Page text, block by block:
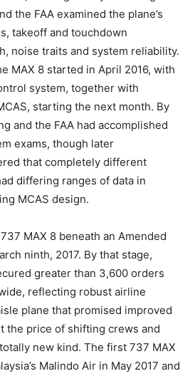
the FAA examined the plane’s
takeoff and touchdown
noise traits and system reliability.
MAX 8 started in April 2016, with
system, together with
starting the next month. By
and the FAA had accomplished
exams, though later
that completely different
differing ranges of data in
MCAS design.
MAX 8 beneath an Amended
ninth, 2017. By that stage,
greater than 3,600 orders
reflecting robust airline
plane that promised improved
the price of shifting crews and
new kind. The first 737 MAX
Malindo Air in May 2017 and